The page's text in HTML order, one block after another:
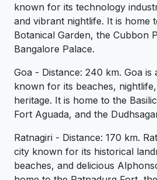
known for its technology
and vibrant nightlife. It is home
Botanical Garden, the Cubbon
Bangalore Palace.
Goa - Distance: 240 km. Goa is
known for its beaches,
heritage. It is home to the
Fort Aguada, and the
Ratnagiri - Distance: 170 km.
city known for its historical
beaches, and delicious